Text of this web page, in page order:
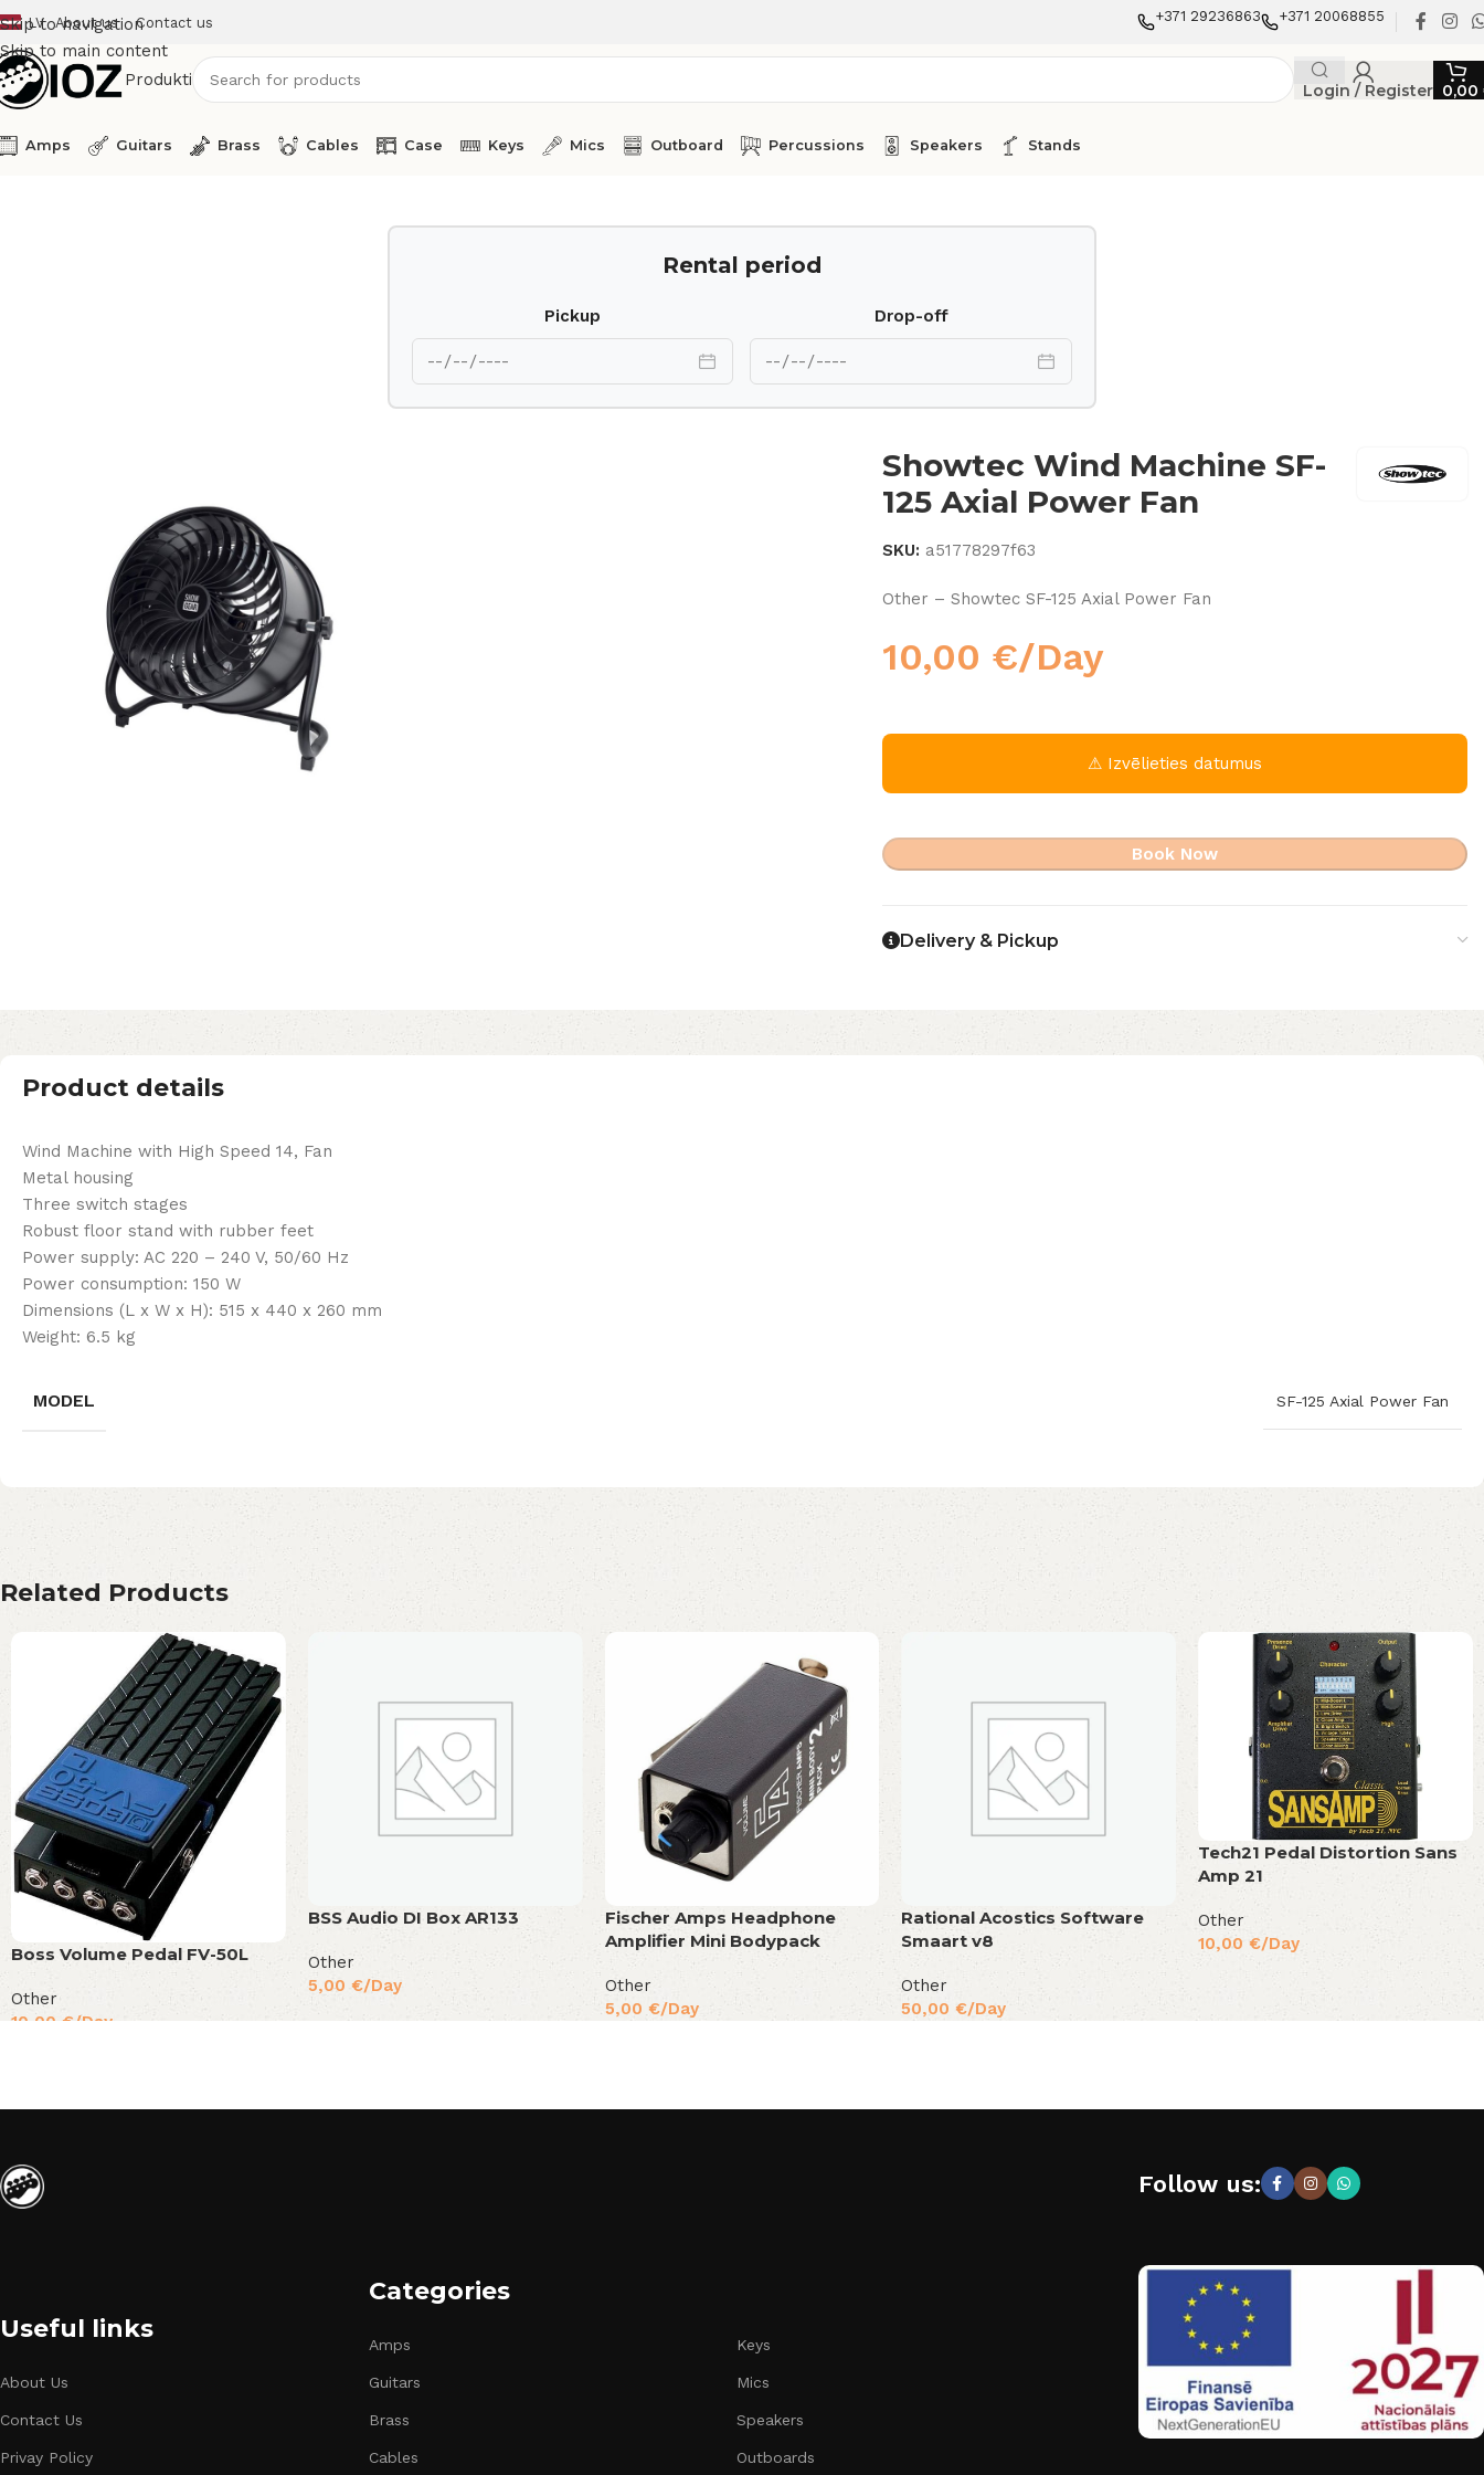
Skip to navigation
Skip to main content
LV About us Contact us +371 29236863 +371 20068855
Produkti
Login / Register 0,00
Amps Guitars Brass Cables Case Keys Mics Outboard Percussions Speakers Stands
Rental period
Pickup Drop-off
Showtec Wind Machine SF-
125 Axial Power Fan
SKU: a51778297f63
Other – Showtec SF-125 Axial Power Fan
10,00 €/Day
⚠ Izvēlieties datumus
Book Now
Delivery & Pickup
Product details
Wind Machine with High Speed 14, Fan
Metal housing
Three switch stages
Robust floor stand with rubber feet
Power supply: AC 220 – 240 V, 50/60 Hz
Power consumption: 150 W
Dimensions (L x W x H): 515 x 440 x 260 mm
Weight: 6.5 kg
MODEL SF-125 Axial Power Fan
Related Products
Boss Volume Pedal FV-50L
Other
10,00 €/Day
BSS Audio DI Box AR133
Other
5,00 €/Day
Fischer Amps Headphone
Amplifier Mini Bodypack
Other
5,00 €/Day
Rational Acostics Software
Smaart v8
Other
50,00€/Day
Tech21 Pedal Distortion Sans
Amp 21
Other
10,00€/Day
Useful links
About Us
Contact Us
Privay Policy
Categories
Amps
Guitars
Brass
Cables
Keys
Mics
Speakers
Outboards
Follow us: